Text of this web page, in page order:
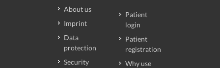
About us
Imprint
Data
protection
Security
Patient
login
Patient
registration
Why use